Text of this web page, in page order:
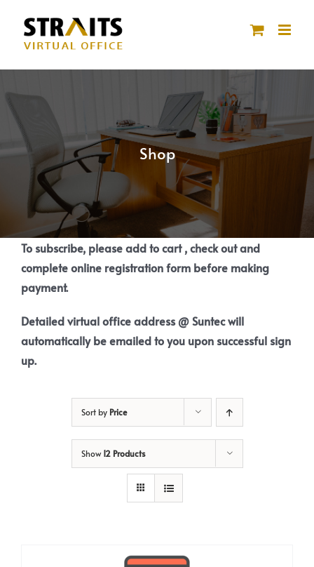
content
Shop
To subscribe, please add to cart , check out and
complete online registration form before making
payment.
Detailed virtual office address @ Suntec will
automatically be emailed to you upon successful sign
up.
Sort by Price
Show12 Products